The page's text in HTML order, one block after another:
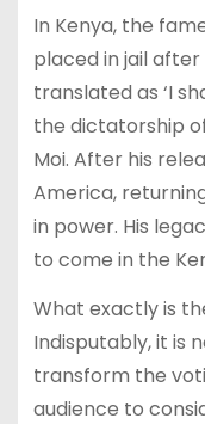
In Kenya, the
placed in jail
translated as ‘I
the dictatorship
Moi. After his
America,
in power. His
to come in the
What exactly is
Indisputably, it is
transform the
audience to